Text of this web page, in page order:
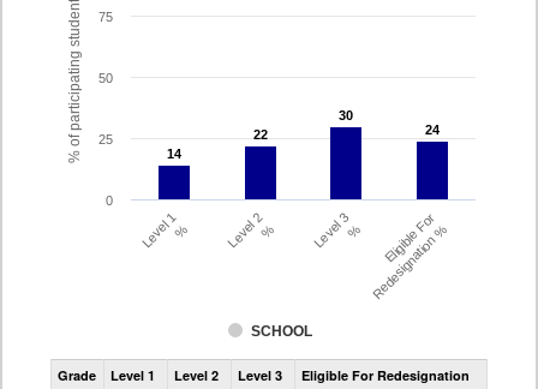
% of participating students 14
14
22
22
30
30
24
24
SCHOOL
Level 1% Level 2% Level 3% Eligible For
Redesignation %
0
25
50
75
Assessment
Access
Grade Level 1 Level 2 Level 3 Eligible For Redesignation